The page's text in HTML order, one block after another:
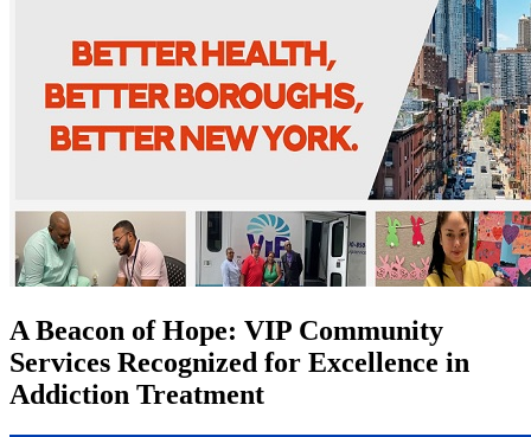
A Beacon of Hope: VIP Community
Services Recognized for Excellence in
Addiction Treatment